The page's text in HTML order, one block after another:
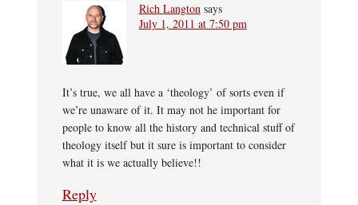
Rich Langton says
July 1, 2011 at 7:50 pm
It’s true, we all have a ‘theology’ of sorts even if
we’re unaware of it. It may not he important for
people to know all the history and technical stuff of
theology itself but it sure is important to consider
what it is we actually believe!!
Reply